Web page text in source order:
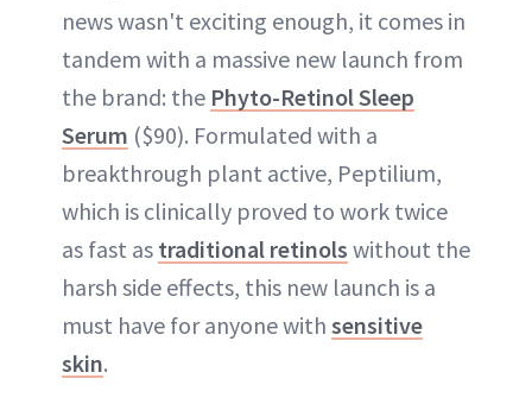
news wasn't exciting enough, it comes in
tandem with a massive new launch from
the brand: the Phyto-Retinol Sleep
Serum ($90). Formulated with a
breakthrough plant active, Peptilium,
which is clinically proved to work twice
as fast as traditional retinols without the
harsh side effects, this new launch is a
must have for anyone with sensitive
skin.